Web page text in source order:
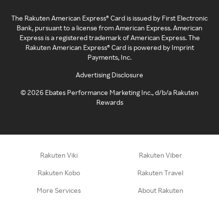
The Rakuten American Express® Card is issued by First Electronic
Bank, pursuant to a license from American Express. American
Express is a registered trademark of American Express. The
Rakuten American Express® Card is powered by Imprint
Payments, Inc.
Advertising Disclosure
©2026 Ebates Performance Marketing Inc., d/b/a Rakuten
Rewards
Rakuten Viki Rakuten Viber
Rakuten Kobo Rakuten Travel
More Services About Rakuten